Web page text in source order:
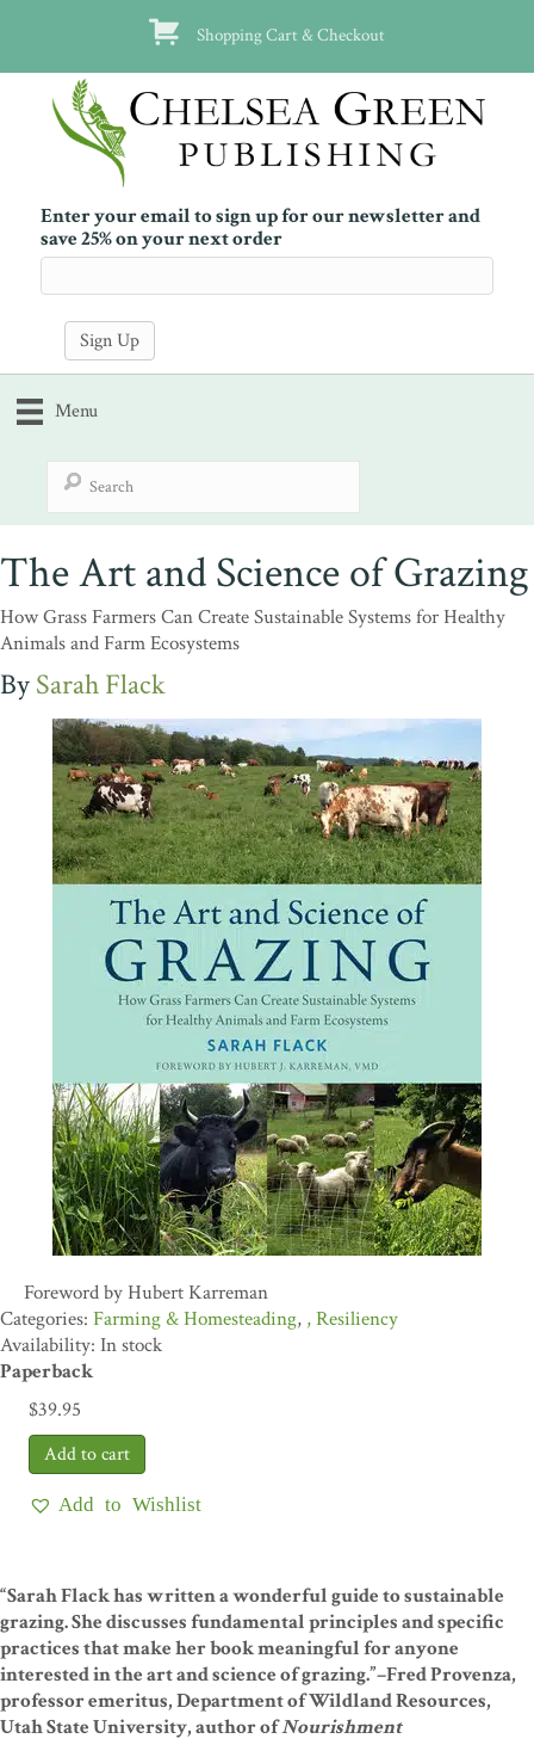
Shopping Cart & Checkout
Enter your email to sign up for our newsletter and
save 25% on your next order
Menu
The Art and Science of Grazing
How Grass Farmers Can Create Sustainable Systems for Healthy
Animals and Farm Ecosystems
Sarah Flack
Foreword by Hubert Karreman
Farming & Homesteading, Resiliency
Availability: In stock
Paperback
$39.95
Add to Wishlist
“Sarah Flack has written a wonderful guide to sustainable
grazing. She discusses fundamental principles and specific
practices that make her book meaningful for anyone
interested in the art and science of grazing.”–Fred Provenza,
professor emeritus, Department of Wildland Resources,
Utah State University, author ofNourishment